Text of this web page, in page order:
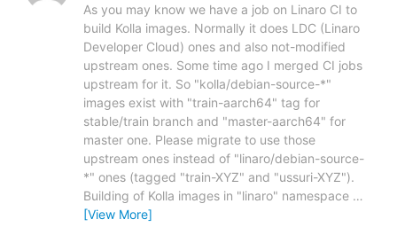
As you may know we have a job on Linaro CI to
build Kolla images. Normally it does LDC (Linaro
Developer Cloud) ones and also not-modified
upstream ones. Some time ago I merged CI jobs
upstream for it. So "kolla/debian-source-*"
images exist with "train-aarch64" tag for
stable/train branch and "master-aarch64" for
master one. Please migrate to use those
upstream ones instead of "linaro/debian-source-
*" ones (tagged "train-XYZ" and "ussuri-XYZ").
Building of Kolla images in "linaro" namespace …
[View More]